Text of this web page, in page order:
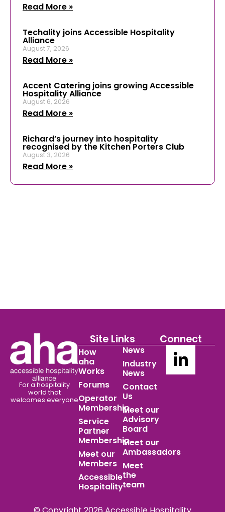
Read More »
Techality joins Accessible Hospitality
Alliance
August 7, 2026
Read More »
Accent Catering joins growing Accessible
Hospitality Alliance
August 6, 2026
Read More »
Richard’s journey into hospitality
recognised by the Kitchen Porters Club
August 3, 2026
Read More »
For a hospitality
world that
welcomes everyone
Site Links
How
aha
Works
Forums
Operator
Membership
Service
Partner
Membership
Meet our
Members
Accessible
Hospitality
News
Industry
News
Contact
Us
Meet our
Advisory
Board
Meet our
Ambassadors
Meet
the
team
Connect